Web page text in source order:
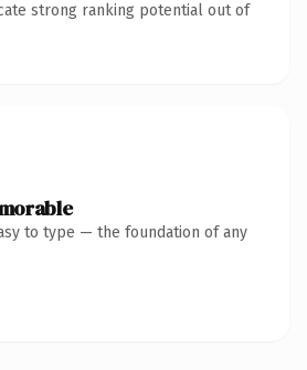
strong ranking potential out of
to type — the foundation of any